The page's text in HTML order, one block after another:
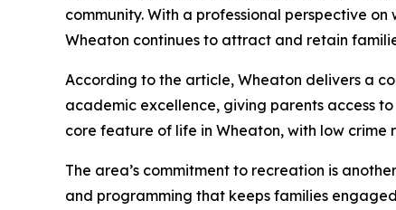
community. With a professional perspective
Wheaton continues to attract and retain
According to the article, Wheaton delivers a
academic excellence, giving parents access
core feature of life in Wheaton, with low
The area’s commitment to recreation is
and programming that keeps families